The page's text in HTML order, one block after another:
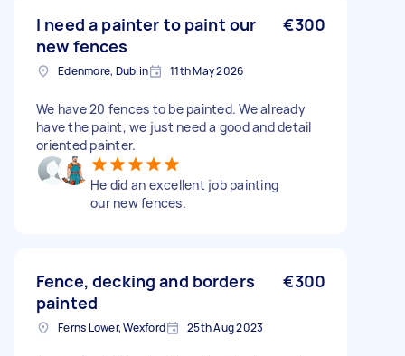
I need a painter to paint our
new fences
€300
Edenmore, Dublin 11th May 2026
We have 20 fences to be painted. We already
have the paint, we just need a good and detail
oriented painter.
He did an excellent job painting
our new fences.
Fence, decking and borders
painted
€300
Ferns Lower, Wexford 25th Aug 2023